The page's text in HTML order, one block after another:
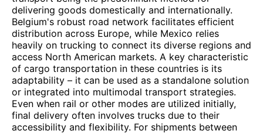
delivering goods domestically and internationally.
Belgium's robust road network facilitates efficient
distribution across Europe, while Mexico relies
heavily on trucking to connect its diverse regions and
access North American markets. A key characteristic
of cargo transportation in these countries is its
adaptability – it can be used as a standalone solution
or integrated into multimodal transport strategies.
Even when rail or other modes are utilized initially,
final delivery often involves trucks due to their
accessibility and flexibility. For shipments between